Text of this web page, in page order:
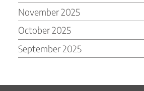
November 2025
October 2025
September 2025